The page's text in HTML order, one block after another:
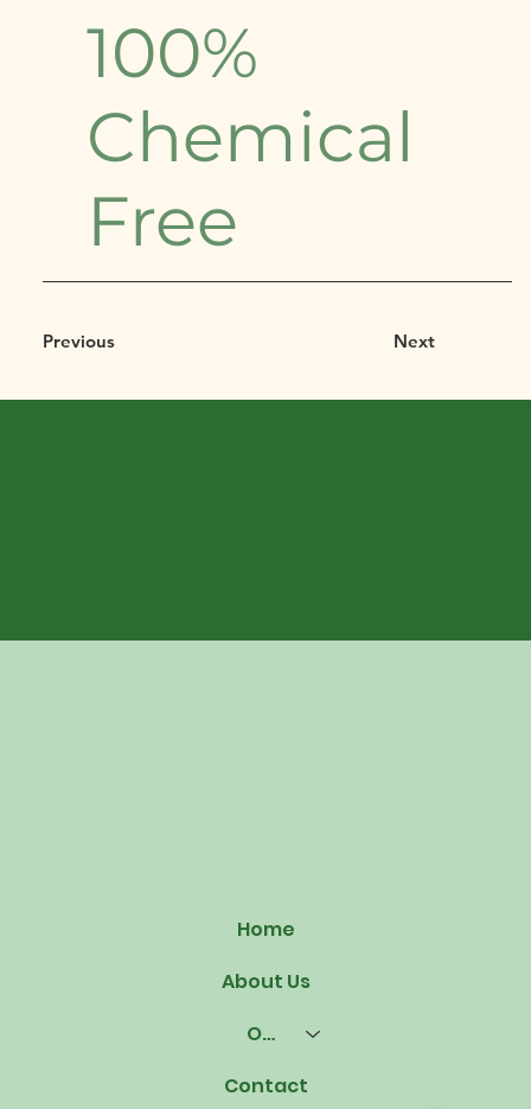
Previous
100%
Chemical
Free
Next
Home
About Us
Our Offerings
Contact